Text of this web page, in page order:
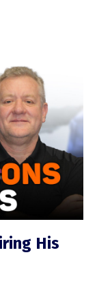
His